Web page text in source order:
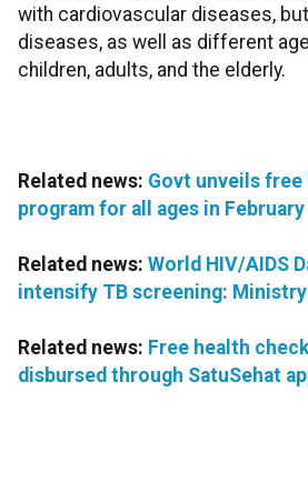
with cardiovascular diseases,
diseases, as well as different
children, adults, and the elderly.
Related news: Govt unveils
program for all ages in February
Related news: World HIV/AIDS
intensify TB screening: Ministry
Related news: Free health
disbursed through SatuSehat